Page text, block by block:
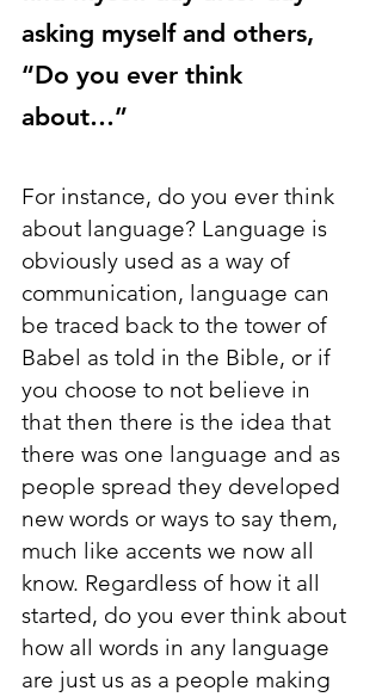
asking myself and others,
“Do you ever think
about…”
For instance, do you ever think
about language? Language is
obviously used as a way of
communication, language can
be traced back to the tower of
Babel as told in the Bible, or if
you choose to not believe in
that then there is the idea that
there was one language and as
people spread they developed
new words or ways to say them,
much like accents we now all
know. Regardless of how it all
started, do you ever think about
how all words in any language
are just us as a people making